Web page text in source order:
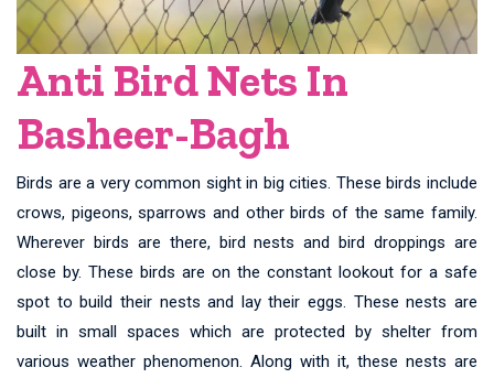
Anti Bird Nets In
Basheer-Bagh
Birds are a very common sight in big cities. These birds include
crows, pigeons, sparrows and other birds of the same family.
Wherever birds are there, bird nests and bird droppings are
close by. These birds are on the constant lookout for a safe
spot to build their nests and lay their eggs. These nests are
built in small spaces which are protected by shelter from
various weather phenomenon. Along with it, these nests are